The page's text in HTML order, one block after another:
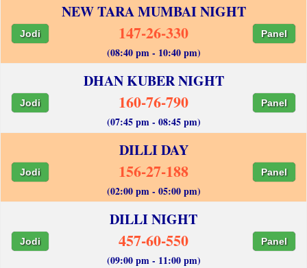
NEW TARA MUMBAI NIGHT
Jodi 147-26-330 Panel
(08:40 pm - 10:40 pm)
DHAN KUBER NIGHT
Jodi 160-76-790 Panel
(07:45 pm - 08:45 pm)
DILLI DAY
Jodi 156-27-188 Panel
(02:00 pm - 05:00 pm)
DILLI NIGHT
Jodi 457-60-550 Panel
(09:00 pm - 11:00 pm)